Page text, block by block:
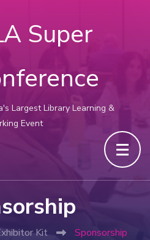
Super
Largest Library Learning &
Event
Kit Sponsorship